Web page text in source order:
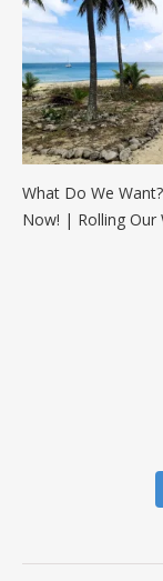
What Do We
Now! | Rolling Our